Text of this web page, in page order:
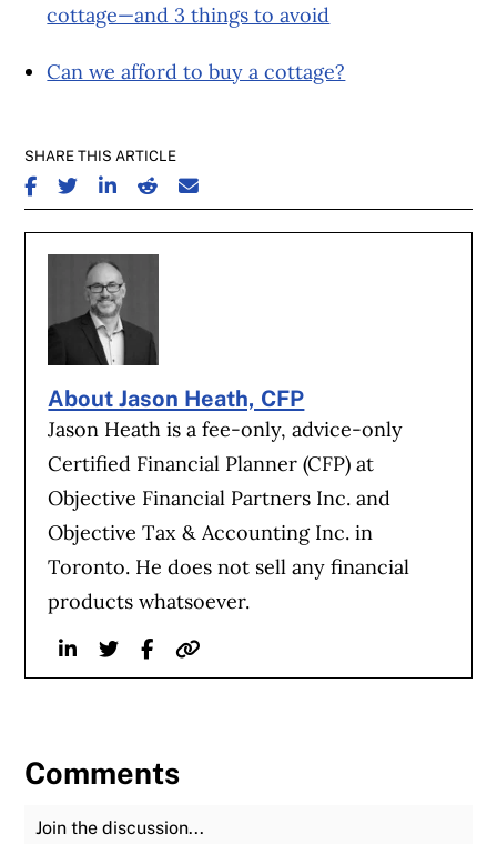
cottage—and 3 things to avoid
Can we afford to buy a cottage?
SHARE THIS ARTICLE
SHARE ON FACEBOOK
SHARE ON TWITTER
SHARE ON LINKEDIN
SHARE ON REDDIT
SHARE ON EMAIL
About Jason Heath, CFP
Jason Heath is a fee-only, advice-only
Certified Financial Planner (CFP) at
Objective Financial Partners Inc. and
Objective Tax & Accounting Inc. in
Toronto. He does not sell any financial
products whatsoever.
LinkedinTwitterFacebook
Website
Comments
Join the Discussion